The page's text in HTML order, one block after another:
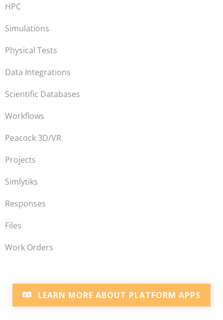
HPC
Simulations
Physical Tests
Data Integrations
Scientific Databases
Workflows
Peacock 3D/VR
Projects
Simlytiks
Responses
Files
Work Orders
LEARN MORE ABOUT PLATFORM APPS